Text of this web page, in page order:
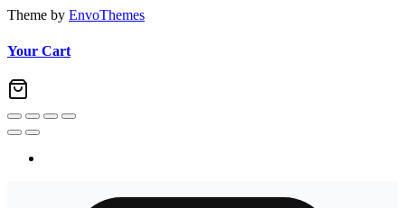
Theme by EnvoThemes
Your Cart